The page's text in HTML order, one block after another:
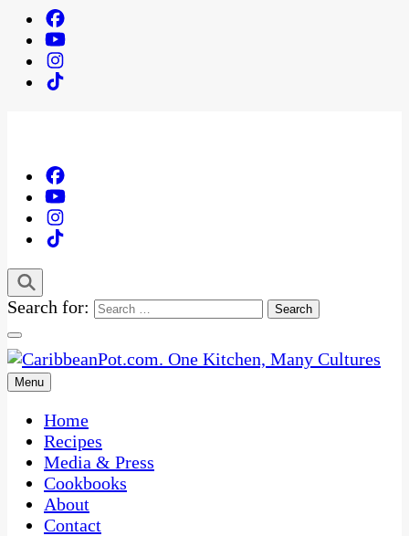
Search for:
CaribbeanPot.com
One Kitchen, Many Cultures
Menu
Home
Recipes
Media & Press
Cookbooks
About
Contact